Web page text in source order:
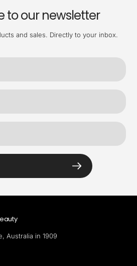
to our newsletter
and sales. Directly to your inbox.
Australia in 1909